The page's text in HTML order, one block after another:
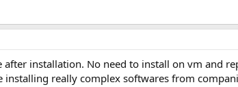
installation. No need to install on vm and
installing really complex softwares from